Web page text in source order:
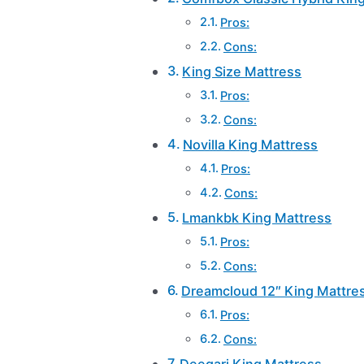
Pros:
Cons:
King Size Mattress
Pros:
Cons:
Novilla King Mattress
Pros:
Cons:
Lmankbk King Mattress
Pros:
Cons:
Dreamcloud 12″ King
Pros:
Cons: